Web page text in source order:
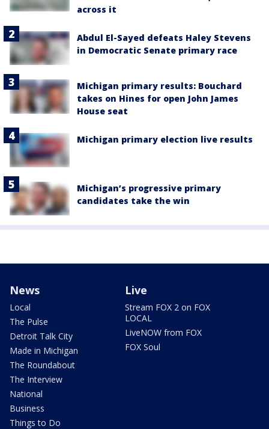
across it
Abdul El-Sayed defeats Haley Stevens
in Democratic Senate primary race
Michigan primary results: Bouchard
takes on Hines for open John James
House seat
Michigan primary election live results
Michigan’s progressive primary
candidates take the win
News
Local
The Pulse
Detroit Talk City
Made in Michigan
The Roundabout
The Interview
National
Business
Things to Do
Live
Stream FOX 2 on FOX
LOCAL
LiveNOW from FOX
FOX Soul